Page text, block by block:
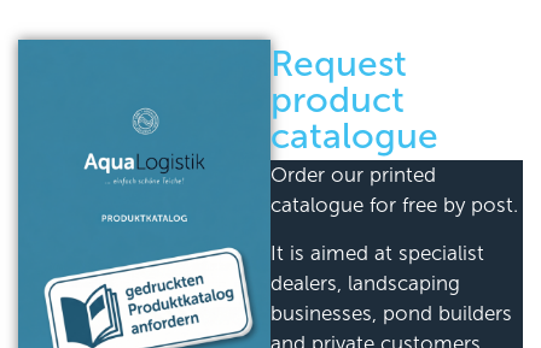
Request
product
catalogue
Order our printed
catalogue for free by post.
It is aimed at specialist
dealers, landscaping
businesses, pond builders
and private customers